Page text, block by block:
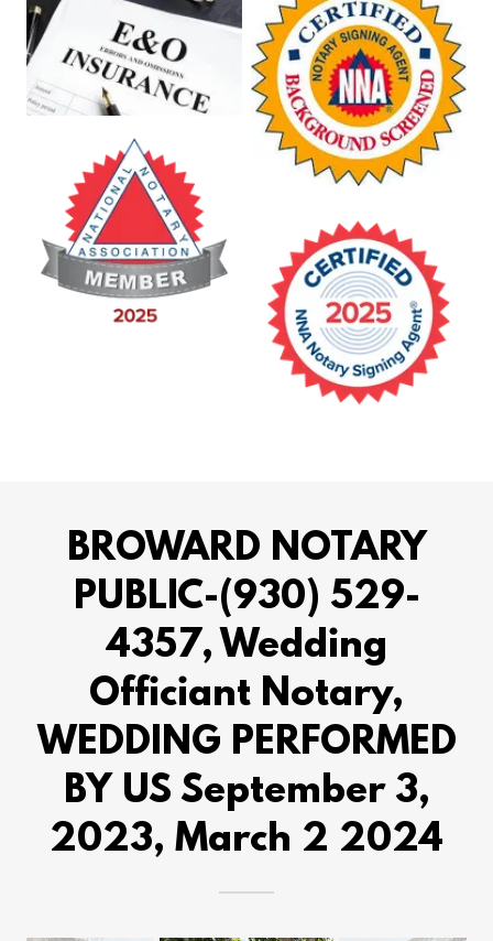
BROWARD NOTARY
PUBLIC-(930) 529-
4357, Wedding
Officiant Notary,
WEDDING PERFORMED
BY US September 3,
2023, March 2 2024